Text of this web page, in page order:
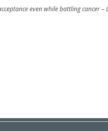
even while battling cancer –